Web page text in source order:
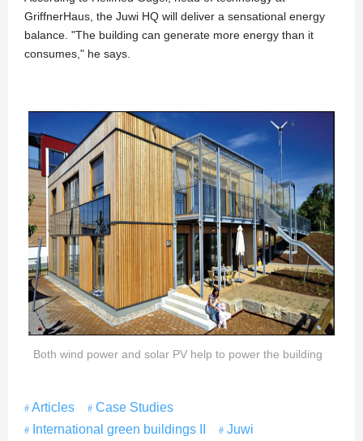
GriffnerHaus, the Juwi HQ will deliver a sensational energy
balance. "The building can generate more energy than it
consumes," he says.
Both wind power and solar PV help to power the building
Articles
Case Studies
International green buildings II
Juwi